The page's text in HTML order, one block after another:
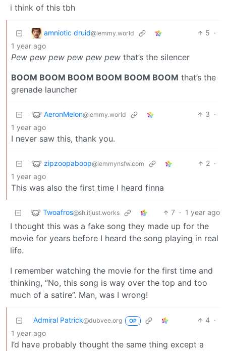
i think of this tbh
amniotic druid@lemmy.world 5 ·
1 year ago
Pew pew pew pew pew pew that’s the silencer
BOOM BOOM BOOM BOOM BOOM BOOM that’s the
grenade launcher
AeronMelon@lemmy.world 3 ·
1 year ago
I never saw this, thank you.
zipzoopaboop@lemmynsfw.com 2 ·
1 year ago
This was also the first time I heard finna
Twoafros@sh.itjust.works 7 · 1 year ago
I thought this was a fake song they made up for the
movie for years before I heard the song playing in real
life.
I remember watching the movie for the first time and
thinking, “No, this song is way over the top and too
much of a satire”. Man, was I wrong!
Admiral Patrick@dubvee.org OP 4 ·
1 year ago
I’d have probably thought the same thing except a